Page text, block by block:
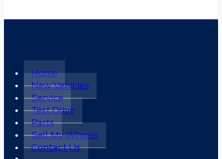
Home
New Vehicles
Service
Test Drive
Parts
Sell My Wheels
Contact Us